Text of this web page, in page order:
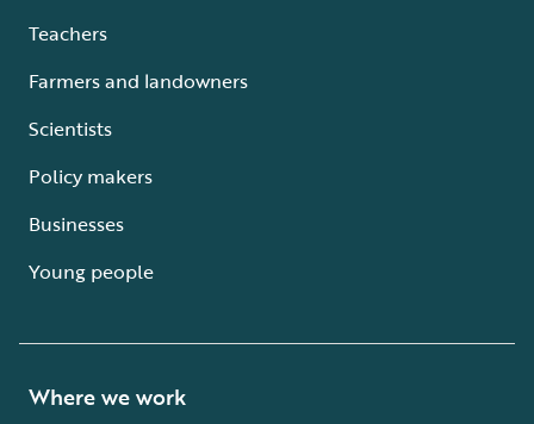
Teachers
Farmers and landowners
Scientists
Policy makers
Businesses
Young people
Where we work